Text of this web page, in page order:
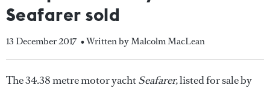
Seafarer sold
13 December 2017 • Written by Malcolm MacLean
The 34.38 metre motor yachtSeafarer,listed for sale by